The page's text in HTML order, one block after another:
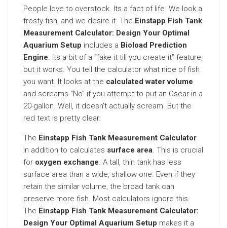
People love to overstock. Its a fact of life. We look a
frosty fish, and we desire it. The Einstapp Fish Tank
Measurement Calculator: Design Your Optimal
Aquarium Setup includes a Bioload Prediction
Engine. Its a bit of a “fake it till you create it” feature,
but it works. You tell the calculator what nice of fish
you want. It looks at the calculated water volume
and screams “No” if you attempt to put an Oscar in a
20-gallon. Well, it doesn’t actually scream. But the
red text is pretty clear.
The Einstapp Fish Tank Measurement Calculator
in addition to calculates surface area. This is crucial
for oxygen exchange. A tall, thin tank has less
surface area than a wide, shallow one. Even if they
retain the similar volume, the broad tank can
preserve more fish. Most calculators ignore this.
The Einstapp Fish Tank Measurement Calculator:
Design Your Optimal Aquarium Setup makes it a